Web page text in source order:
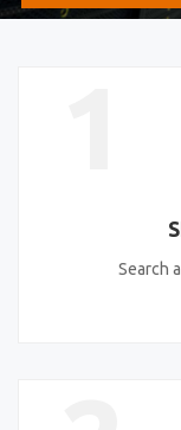
Search